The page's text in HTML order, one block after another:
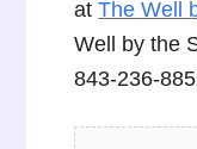
atThe Well
Well by the
843-236-